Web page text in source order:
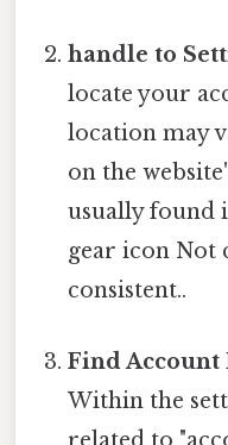
handle to
locate your
location may
on the
usually found
gear icon
consistent..
Find
Within the